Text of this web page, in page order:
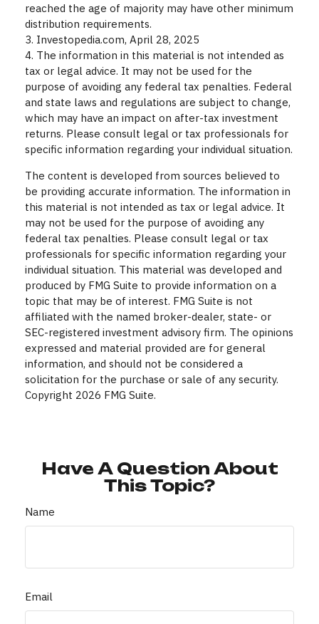
reached the age of majority may have other minimum
distribution requirements.
3. Investopedia.com, April 28, 2025
4. The information in this material is not intended as
tax or legal advice. It may not be used for the
purpose of avoiding any federal tax penalties. Federal
and state laws and regulations are subject to change,
which may have an impact on after-tax investment
returns. Please consult legal or tax professionals for
specific information regarding your individual situation.
The content is developed from sources believed to
be providing accurate information. The information in
this material is not intended as tax or legal advice. It
may not be used for the purpose of avoiding any
federal tax penalties. Please consult legal or tax
professionals for specific information regarding your
individual situation. This material was developed and
produced by FMG Suite to provide information on a
topic that may be of interest. FMG Suite is not
affiliated with the named broker-dealer, state- or
SEC-registered investment advisory firm. The opinions
expressed and material provided are for general
information, and should not be considered a
solicitation for the purchase or sale of any security.
Copyright 2026 FMG Suite.
Have A Question About
This Topic?
Name
Email